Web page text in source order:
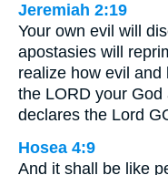
Jeremiah 2:19
Your own evil will
apostasies will
realize how evil
the LORD your God
declares the Lord
Hosea 4:9
And it shall be like